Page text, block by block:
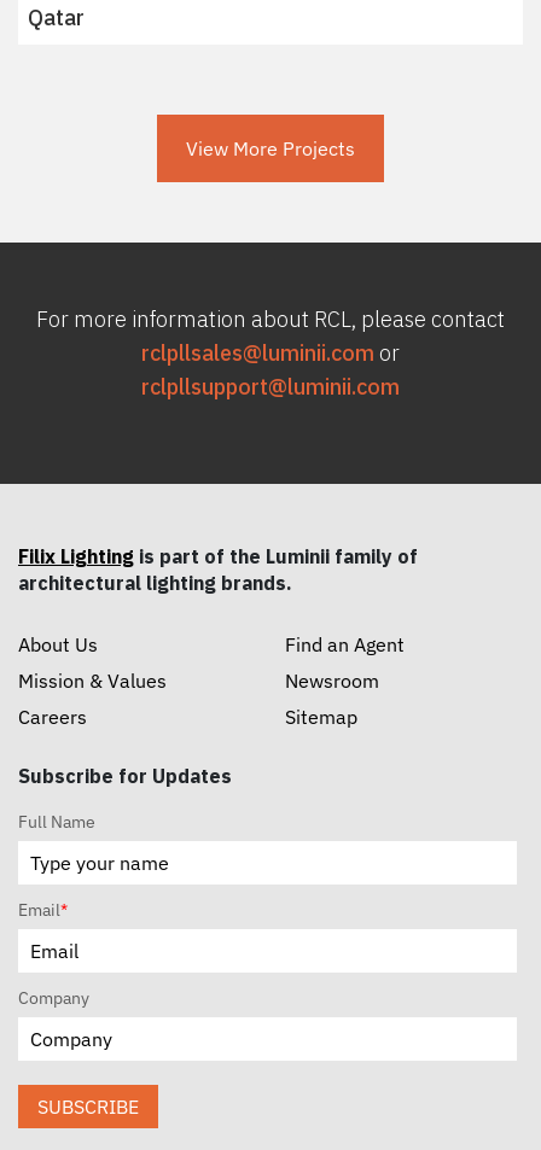
Qatar
View More Projects
For more information about RCL, please contact
rclpllsales@luminii.com or
rclpllsupport@luminii.com
Filix Lighting is part of the Luminii family of
architectural lighting brands.
About Us
Mission & Values
Careers
Find an Agent
Newsroom
Sitemap
Subscribe for Updates
Full Name
Email*
Company
SUBSCRIBE